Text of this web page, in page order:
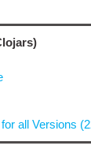
all Versions